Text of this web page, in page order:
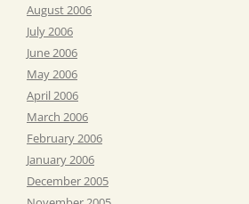
August 2006
July 2006
June 2006
May 2006
April 2006
March 2006
February 2006
January 2006
December 2005